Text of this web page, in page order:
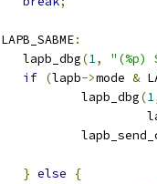
LAPB_SABME:
		lapb_dbg
(1, "(%p)
if (lapb->mode &
			lapb_dbg
(1
} else
{